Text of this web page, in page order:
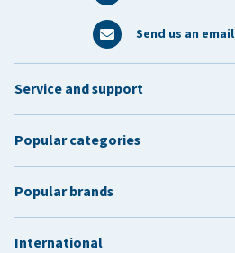
Send us an email
Service and support
Popular categories
Popular brands
International